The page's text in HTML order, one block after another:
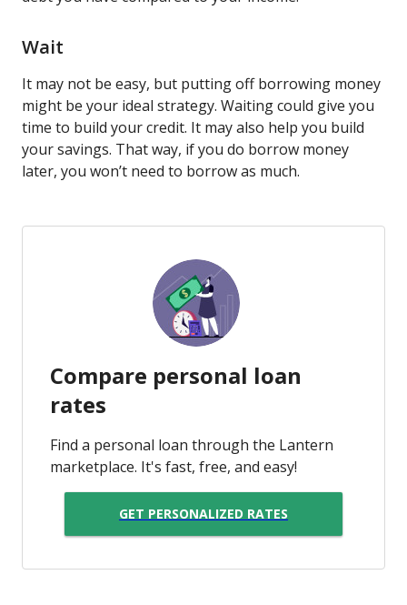
Wait
It may not be easy, but putting off borrowing money
might be your ideal strategy. Waiting could give you
time to build your credit. It may also help you build
your savings. That way, if you do borrow money
later, you won’t need to borrow as much.
Compare personal loan
rates
Find a personal loan through the Lantern
marketplace. It's fast, free, and easy!
GET PERSONALIZED RATES